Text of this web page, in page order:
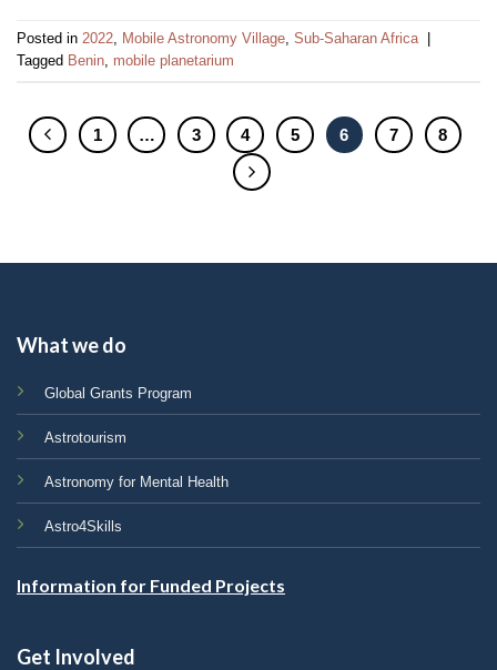
Posted in 2022 Mobile Astronomy Village Sub-Saharan Africa
Tagged Benin mobile planetarium
1 … 3 4 5 6 7 8
What we do
Global Grants Program
Astrotourism
Astronomy for Mental Health
Astro4Skills
Information for Funded Projects
Get Involved